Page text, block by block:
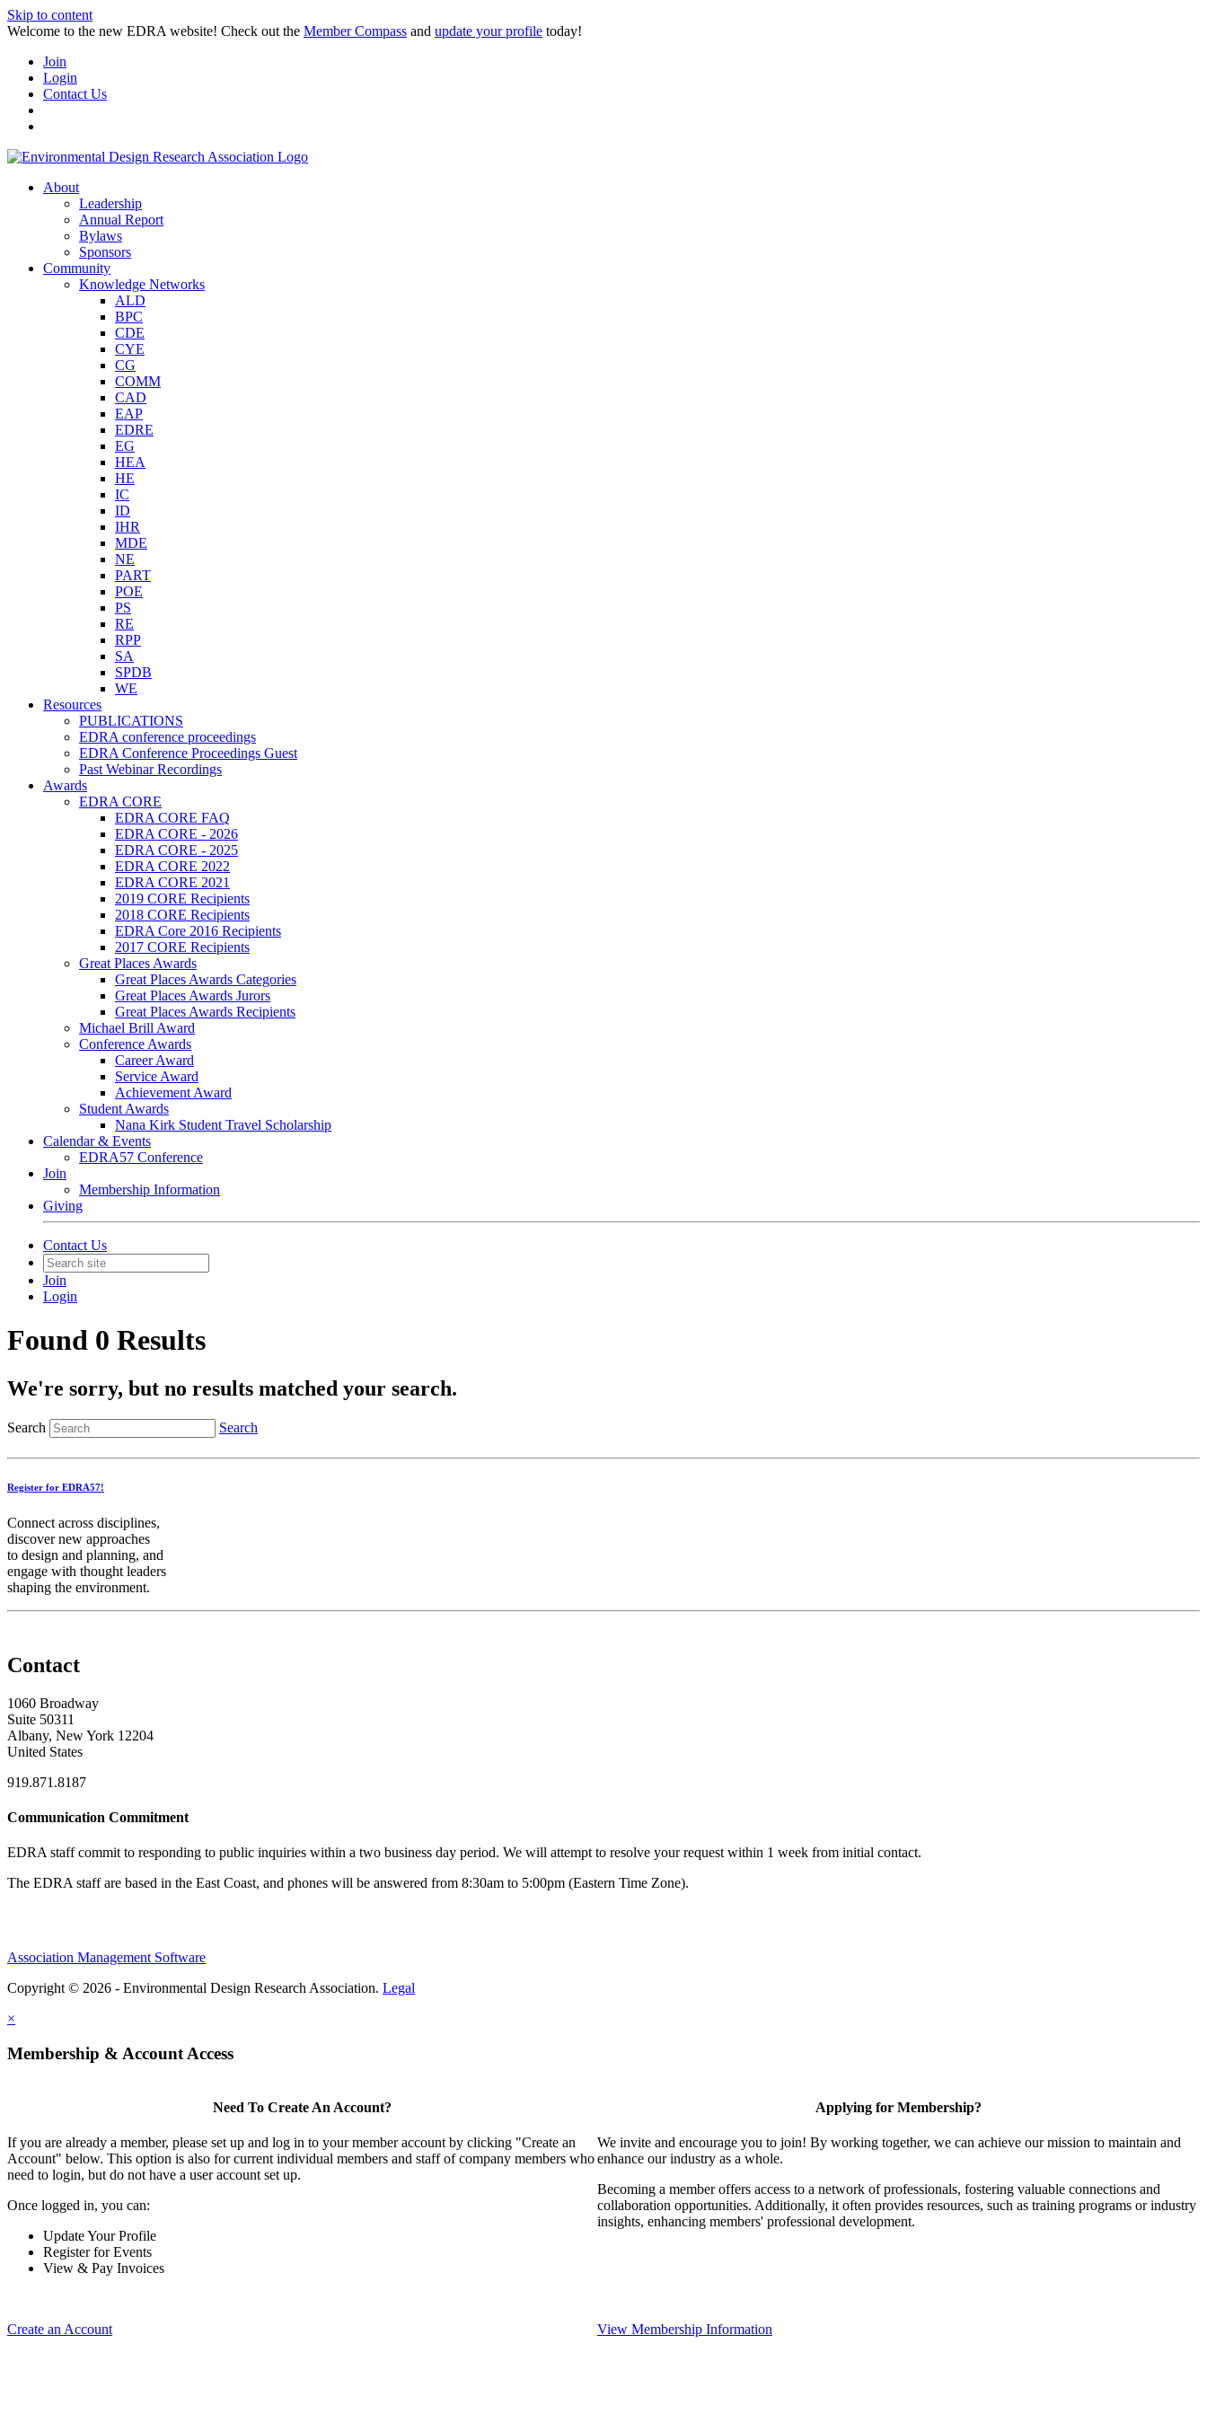
Skip to content
Welcome to the new EDRA website! Check out the Member Compass and update your profile today!
Join
Login
Contact Us
About
Leadership
Annual Report
Bylaws
Sponsors
Community
Knowledge Networks
ALD
BPC
CDE
CYE
CG
COMM
CAD
EAP
EDRE
EG
HEA
HE
IC
ID
IHR
MDE
NE
PART
POE
PS
RE
RPP
SA
SPDB
WE
Resources
PUBLICATIONS
EDRA conference proceedings
EDRA Conference Proceedings Guest
Past Webinar Recordings
Awards
EDRA CORE
EDRA CORE FAQ
EDRA CORE - 2026
EDRA CORE - 2025
EDRA CORE 2022
EDRA CORE 2021
2019 CORE Recipients
2018 CORE Recipients
EDRA Core 2016 Recipients
2017 CORE Recipients
Great Places Awards
Great Places Awards Categories
Great Places Awards Jurors
Great Places Awards Recipients
Michael Brill Award
Conference Awards
Career Award
Service Award
Achievement Award
Student Awards
Nana Kirk Student Travel Scholarship
Calendar & Events
EDRA57 Conference
Join
Membership Information
Giving
Contact Us
Join
Login
Found 0 Results
We're sorry, but no results matched your search.
Search Search
Register for EDRA57!
Connect across disciplines,
discover new approaches
to design and planning, and
engage with thought leaders
shaping the environment.
Contact
1060 Broadway
Suite 50311
Albany, New York 12204
United States
919.871.8187
Communication Commitment
EDRA staff commit to responding to public inquiries within a two business day period. We will attempt to resolve your request within 1 week from initial contact.
The EDRA staff are based in the East Coast, and phones will be answered from 8:30am to 5:00pm (Eastern Time Zone).
Association Management Software
Copyright © 2026 - Environmental Design Research Association. Legal
×
Membership & Account Access
Need To Create An Account?
If you are already a member, please set up and log in to your member account by clicking "Create an
Account" below. This option is also for current individual members and staff of company members who
need to login, but do not have a user account set up.
Once logged in, you can:
Update Your Profile
Register for Events
View & Pay Invoices
Create an Account
Applying for Membership?
We invite and encourage you to join! By working together, we can achieve our mission to maintain and
enhance our industry as a whole.
Becoming a member offers access to a network of professionals, fostering valuable connections and
collaboration opportunities. Additionally, it often provides resources, such as training programs or industry
insights, enhancing members' professional development.
View Membership Information